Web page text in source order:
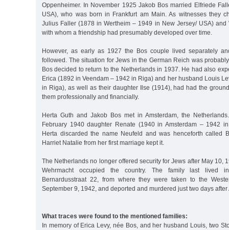
Oppenheimer. In November 1925 Jakob Bos married Elfriede
USA), who was born in Frankfurt am Main. As witnesses they
Julius Faller (1878 in Wertheim – 1949 in New Jersey/ USA) and
with whom a friendship had presumably developed over time.
However, as early as 1927 the Bos couple lived separately
followed. The situation for Jews in the German Reich was
Bos decided to return to the Netherlands in 1937. He had also
Erica (1892 in Veendam – 1942 in Riga) and her husband Louis
in Riga), as well as their daughter Ilse (1914), had had the
them professionally and financially.
Herta Guth and Jakob Bos met in Amsterdam, the
February 1940 daughter Renate (1940 in Amsterdam – 1942
Herta discarded the name Neufeld and was henceforth called
Harriet Natalie from her first marriage kept it.
The Netherlands no longer offered security for Jews after May 10,
Wehrmacht occupied the country. The family last lived
Bernardusstraat 22, from where they were taken to the
September 9, 1942, and deported and murdered just two days after
What traces were found to the mentioned families:
In memory of Erica Levy, née Bos, and her husband Louis, two